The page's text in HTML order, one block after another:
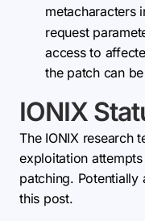
metacharacters
request
access to
the patch can
IONIX
The IONIX research
exploitation
patching. Potentially
this post.